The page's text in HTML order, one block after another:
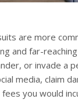
are more
and far-
or invade a
media, claim
you would